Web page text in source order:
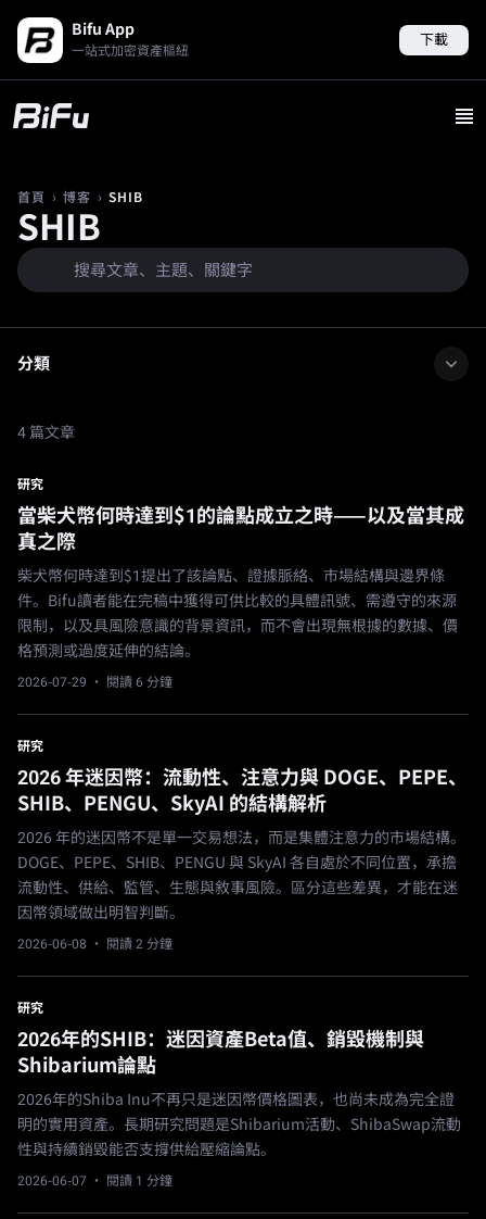
Bifu App
一站式加密資產樞紐
下載
首頁 › 博客 › SHIB
SHIB
分類
4 篇文章
研究
當柴犬幣何時達到$1的論點成立之時——以及當其成
真之際
柴犬幣何時達到$1提出了該論點、證據脈絡、市場結構與邊界條
件。Bifu讀者能在完稿中獲得可供比較的具體訊號、需遵守的來源
限制，以及具風險意識的背景資訊，而不會出現無根據的數據、價
格預測或過度延伸的結論。
2026-07-29 · 閱讀 6 分鐘
研究
2026 年迷因幣：流動性、注意力與 DOGE、PEPE、
SHIB、PENGU、SkyAI 的結構解析
2026 年的迷因幣不是單一交易想法，而是集體注意力的市場結構。
DOGE、PEPE、SHIB、PENGU 與 SkyAI 各自處於不同位置，承擔
流動性、供給、監管、生態與敘事風險。區分這些差異，才能在迷
因幣領域做出明智判斷。
2026-06-08 · 閱讀 2 分鐘
研究
2026年的SHIB：迷因資產Beta值、銷毀機制與
Shibarium論點
2026年的Shiba Inu不再只是迷因幣價格圖表，也尚未成為完全證
明的實用資產。長期研究問題是Shibarium活動、ShibaSwap流動
性與持續銷毀能否支撐供給壓縮論點。
2026-06-07 · 閱讀 1 分鐘